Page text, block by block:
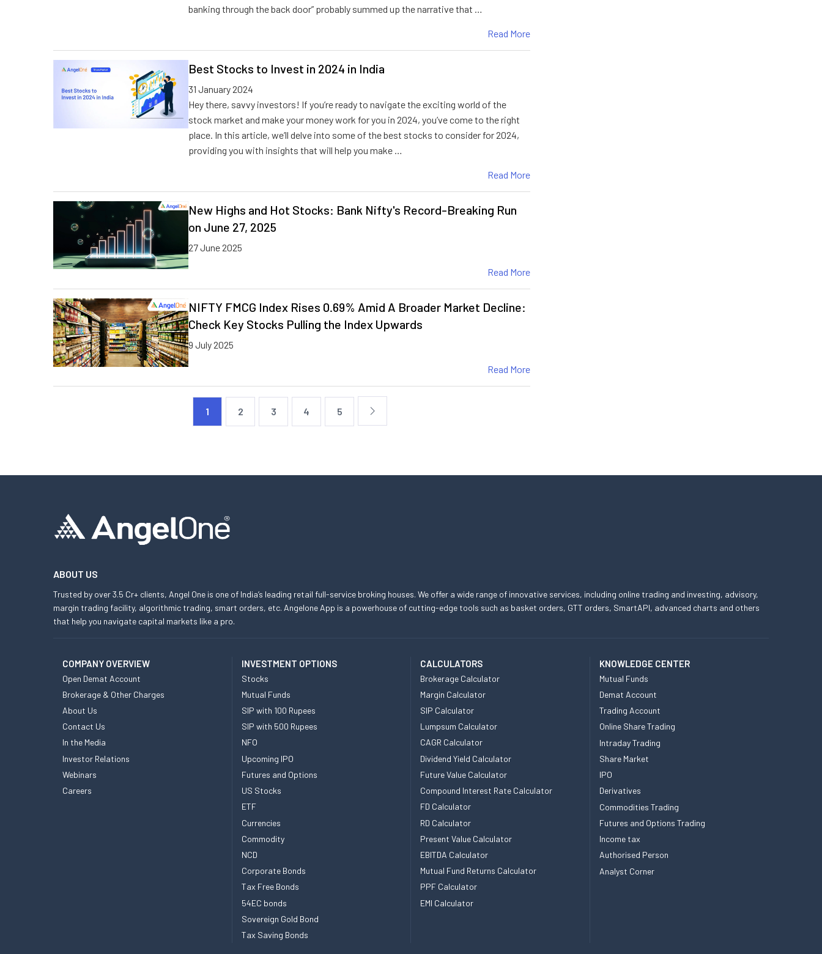
banking through the back door” probably summed up the narrative that …
Read More
Best Stocks to Invest in 2024 in India
31 January 2024
Hey there, savvy investors! If you’re ready to navigate the exciting world of the
stock market and make your money work for you in 2024, you’ve come to the right
place. In this article, we’ll delve into some of the best stocks to consider for 2024,
providing you with insights that will help you make …
Read More
New Highs and Hot Stocks: Bank Nifty's Record-Breaking Run
on June 27, 2025
27 June 2025
Read More
NIFTY FMCG Index Rises 0.69% Amid A Broader Market Decline:
Check Key Stocks Pulling the Index Upwards
9 July 2025
Read More
1 2 3 4 5
ABOUT US
Trusted by over 3.5 Cr+ clients, Angel One is one of India’s leading retail full-service broking houses. We offer a wide range of innovative services, including online trading and investing, advisory,
margin trading facility, algorithmic trading, smart orders, etc. Angelone App is a powerhouse of cutting-edge tools such as basket orders, GTT orders, SmartAPI, advanced charts and others
that help you navigate capital markets like a pro.
COMPANY OVERVIEW
Open Demat Account
Brokerage & Other Charges
About Us
Contact Us
In the Media
Investor Relations
Webinars
Careers
INVESTMENT OPTIONS
Stocks
Mutual Funds
SIP with 100 Rupees
SIP with 500 Rupees
NFO
Upcoming IPO
Futures and Options
US Stocks
ETF
Currencies
Commodity
NCD
Corporate Bonds
Tax Free Bonds
54EC bonds
Sovereign Gold Bond
Tax Saving Bonds
CALCULATORS
Brokerage Calculator
Margin Calculator
SIP Calculator
Lumpsum Calculator
CAGR Calculator
Dividend Yield Calculator
Future Value Calculator
Compound Interest Rate Calculator
FD Calculator
RD Calculator
Present Value Calculator
EBITDA Calculator
Mutual Fund Returns Calculator
PPF Calculator
EMI Calculator
KNOWLEDGE CENTER
Mutual Funds
Demat Account
Trading Account
Online Share Trading
Intraday Trading
Share Market
IPO
Derivatives
Commodities Trading
Futures and Options Trading
Income tax
Authorised Person
Analyst Corner